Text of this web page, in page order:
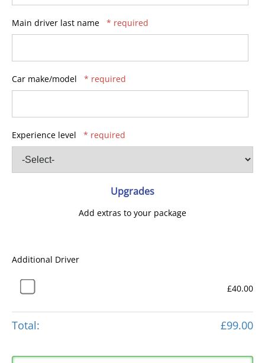
Main driver last name * required
Car make/model * required
Experience level * required
Upgrades
Add extras to your package
Additional Driver
£40.00
Total: £99.00